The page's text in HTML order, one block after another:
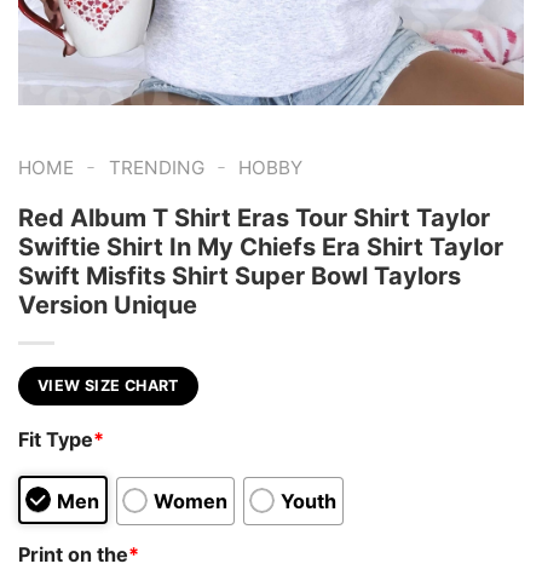
HOME - TRENDING - HOBBY
Red Album T Shirt Eras Tour Shirt Taylor
Swiftie Shirt In My Chiefs Era Shirt Taylor
Swift Misfits Shirt Super Bowl Taylors
Version Unique
VIEW SIZE CHART
Fit Type*
Men Women Youth
Print on the*